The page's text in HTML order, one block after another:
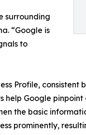
surrounding
“Google is
to
Profile,
help Google
the basic
prominently,